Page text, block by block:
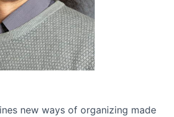
new ways of organizing made